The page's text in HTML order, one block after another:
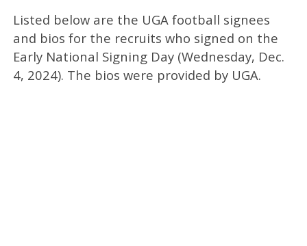
Listed below are the UGA football signees
and bios for the recruits who signed on the
Early National Signing Day (Wednesday, Dec.
4, 2024). The bios were provided by UGA.